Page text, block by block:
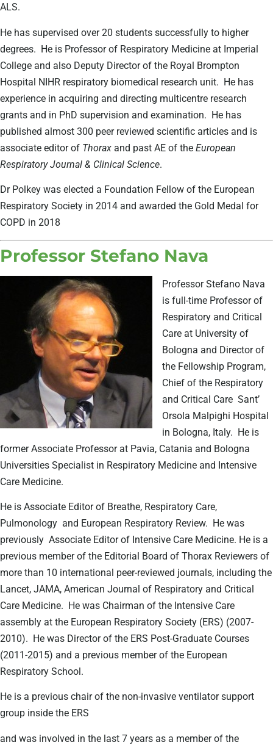
ALS.
He has supervised over 20 students successfully to higher
degrees. He is Professor of Respiratory Medicine at Imperial
College and also Deputy Director of the Royal Brompton
Hospital NIHR respiratory biomedical research unit. He has
experience in acquiring and directing multicentre research
grants and in PhD supervision and examination. He has
published almost 300 peer reviewed scientific articles and is
associate editor of Thorax and past AE of the European
Respiratory Journal & Clinical Science.
Dr Polkey was elected a Foundation Fellow of the European
Respiratory Society in 2014 and awarded the Gold Medal for
COPD in 2018
Professor Stefano Nava
Professor Stefano Nava
is full-time Professor of
Respiratory and Critical
Care at University of
Bologna and Director of
the Fellowship Program,
Chief of the Respiratory
and Critical Care Sant’
Orsola Malpighi Hospital
in Bologna, Italy. He is
former Associate Professor at Pavia, Catania and Bologna
Universities Specialist in Respiratory Medicine and Intensive
Care Medicine.
He is Associate Editor of Breathe, Respiratory Care,
Pulmonology and European Respiratory Review. He was
previously Associate Editor of Intensive Care Medicine. He is a
previous member of the Editorial Board of Thorax Reviewers of
more than 10 international peer-reviewed journals, including the
Lancet, JAMA, American Journal of Respiratory and Critical
Care Medicine. He was Chairman of the Intensive Care
assembly at the European Respiratory Society (ERS) (2007-
2010). He was Director of the ERS Post-Graduate Courses
(2011-2015) and a previous member of the European
Respiratory School.
He is a previous chair of the non-invasive ventilator support
group inside the ERS
and was involved in the last 7 years as a member of the